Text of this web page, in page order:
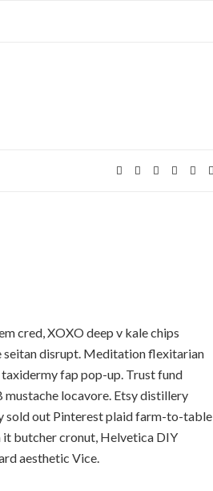
cred, XOXO deep v kale chips
seitan disrupt. Meditation flexitarian
fap pop-up. Trust fund
locavore. Etsy distillery
sold out Pinterest plaid farm-to-table
it butcher cronut, Helvetica DIY
aesthetic Vice.